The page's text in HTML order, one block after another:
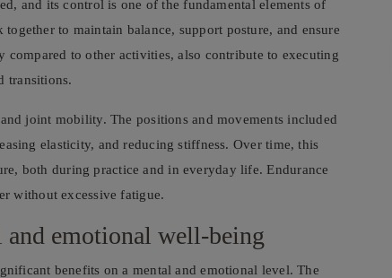
and its control is one of the fundamental elements of
to maintain balance, support posture, and ensure
to other activities, also contribute to executing
transitions.
joint mobility. The positions and movements included
elasticity, and reducing stiffness. Over time, this
both during practice and in everyday life. Endurance
without excessive fatigue.
and emotional well-being
benefits on a mental and emotional level. The